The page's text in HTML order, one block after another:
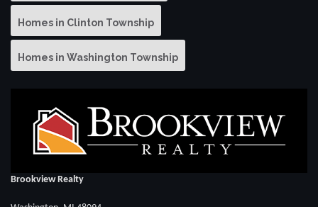
Homes in Clinton Township
Homes in Washington Township
Brookview Realty